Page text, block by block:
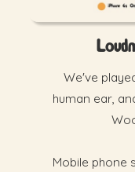
We've
human ear,
Mobile phone